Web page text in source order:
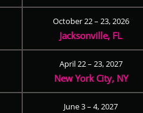
October 22 – 23, 2026
Jacksonville, FL
April 22 – 23, 2027
New York City, NY
June 3 – 4, 2027